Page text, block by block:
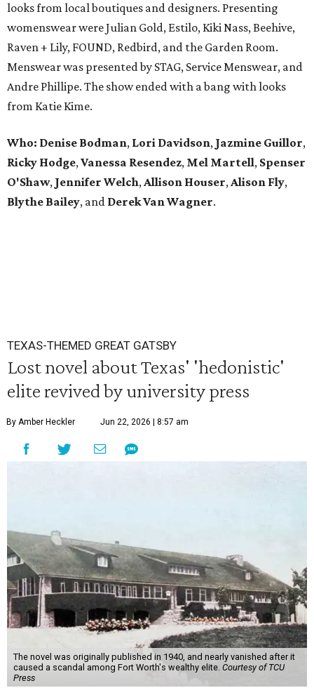
looks from local boutiques and designers. Presenting
womenswear were Julian Gold, Estilo, Kiki Nass, Beehive,
Raven + Lily, FOUND, Redbird, and the Garden Room.
Menswear was presented by STAG, Service Menswear, and
Andre Phillipe. The show ended with a bang with looks
from Katie Kime.
Who: Denise Bodman, Lori Davidson, Jazmine Guillor,
Ricky Hodge,Vanessa Resendez, Mel Martell, Spenser
O'Shaw, Jennifer Welch,Allison Houser,Alison Fly,
Blythe Bailey, and Derek Van Wagner.
TEXAS-THEMED GREAT GATSBY
Lost novel about Texas' 'hedonistic'
elite revived by university press
By Amber Heckler Jun 22, 2026 | 8:57 am
The novel was originally published in 1940, and nearly vanished after it
caused a scandal among Fort Worth's wealthy elite. Courtesy of TCU
Press